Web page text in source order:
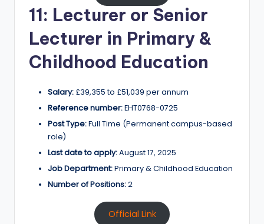
11: Lecturer or Senior
Lecturer in Primary &
Childhood Education
Salary: £39,355 to £51,039 per annum
Reference number:EHT0768-0725
Post Type:Full Time (Permanent campus-based
role)
Last date to apply:August 17, 2025
Job Department:Primary & Childhood Education
Number of Positions:2
Official Link